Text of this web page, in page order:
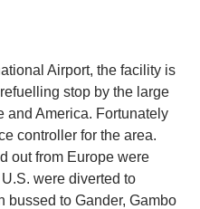
Airport, the facility is
stop by the large
and America. Fortunately
controller for the area.
out from Europe were
were diverted to
bussed to Gander, Gambo